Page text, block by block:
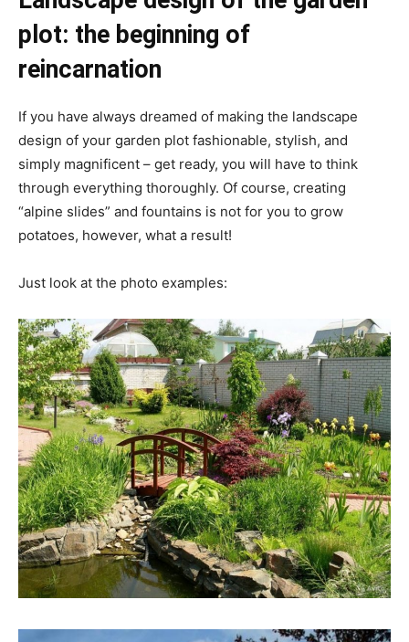
plot: the beginning of
reincarnation
If you have always dreamed of making the landscape
design of your garden plot fashionable, stylish, and
simply magnificent – get ready, you will have to think
through everything thoroughly. Of course, creating
“alpine slides” and fountains is not for you to grow
potatoes, however, what a result!
Just look at the photo examples: